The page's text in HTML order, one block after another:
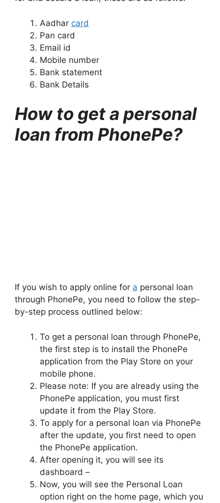
Aadhar card
Pan card
Email id
Mobile number
Bank statement
Bank Details
How to get a personal
loan from PhonePe?
If you wish to apply online for a personal loan
through PhonePe, you need to follow the step-
by-step process outlined below:
To get a personal loan through PhonePe,
the first step is to install the PhonePe
application from the Play Store on your
mobile phone.
Please note: If you are already using the
PhonePe application, you must first
update it from the Play Store.
To apply for a personal loan via PhonePe
after the update, you first need to open
the PhonePe application.
After opening it, you will see its
dashboard –
Now, you will see the Personal Loan
option right on the home page, which you